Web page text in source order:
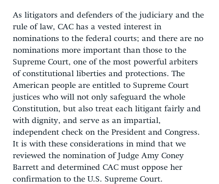
As litigators and defenders of the judiciary and the
rule of law, CAC has a vested interest in
nominations to the federal courts; and there are no
nominations more important than those to the
Supreme Court, one of the most powerful arbiters
of constitutional liberties and protections. The
American people are entitled to Supreme Court
justices who will not only safeguard the whole
Constitution, but also treat each litigant fairly and
with dignity, and serve as an impartial,
independent check on the President and Congress.
It is with these considerations in mind that we
reviewed the nomination of Judge Amy Coney
Barrett and determined CAC must oppose her
confirmation to the U.S. Supreme Court.